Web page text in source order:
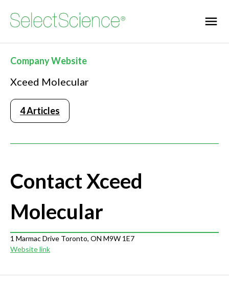
Company Website
Xceed Molecular
4 Articles
Contact Xceed
Molecular
1 Marmac Drive Toronto, ON M9W 1E7
Website link